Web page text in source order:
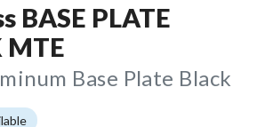
BASE PLATE
MTE
Base Plate Black